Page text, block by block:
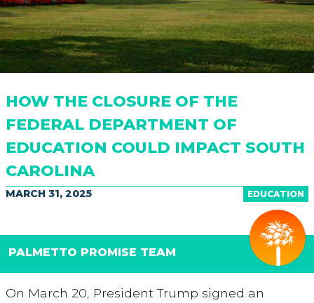
HOW THE CLOSURE OF THE
FEDERAL DEPARTMENT OF
EDUCATION COULD IMPACT SOUTH
CAROLINA
EDUCATION
MARCH 31, 2025
PALMETTO PROMISE TEAM
On March 20, President Trump signed an